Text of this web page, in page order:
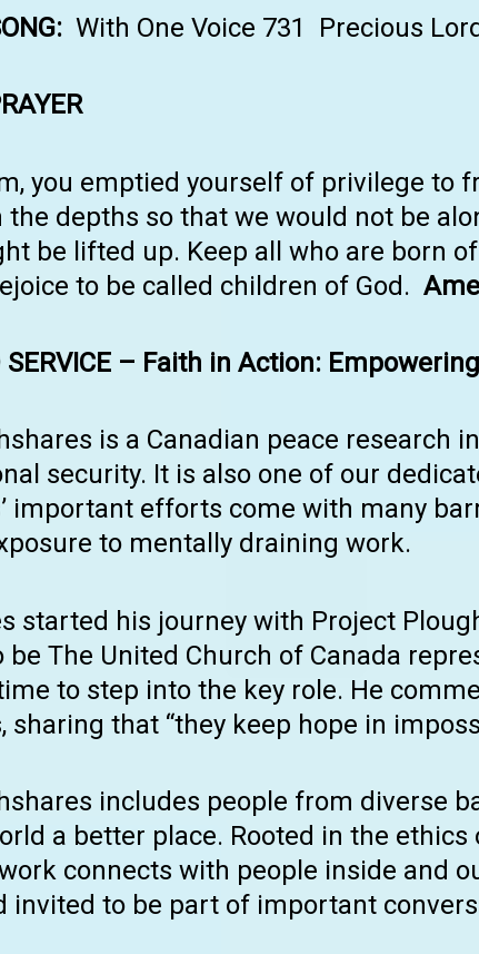
With One Voice 731 Precious
you emptied yourself of privilege to
the depths so that we would not be
be lifted up. Keep all who are born
to be called children of God.
SERVICE – Faith in Action:
is a Canadian peace
security. It is also one of our
important efforts come with many
to mentally draining work.
started his journey with Project
The United Church of Canada
to step into the key role. He
sharing that “they keep hope in
includes people from diverse
a better place. Rooted in the
connects with people inside and
invited to be part of important